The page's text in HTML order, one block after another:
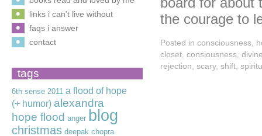
the courage to
Posted in consciousness
closet consiousness
rejection scary, shift
links i can’t live without
faqs i answer
contact
tags
6th sense 2011 a flood of hope
(+ humor) alexandra
hope flood anger blog
christmas deepak chopra